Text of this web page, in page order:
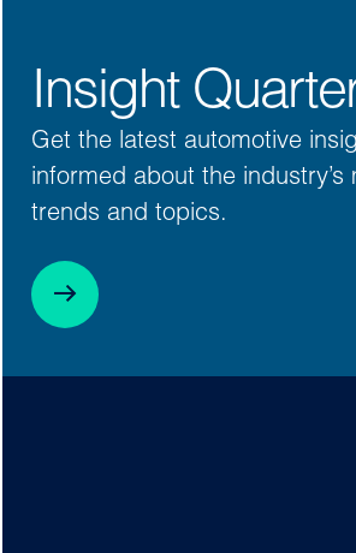
Insight
Get the latest automotive
informed about the industry’s
trends and topics.